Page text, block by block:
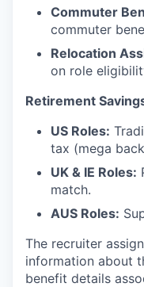
Commuter
commuter
Relocation
on role
Retirement
US Roles:
tax (mega
UK & IE Roles:
match.
AUS Roles:
The recruiter
information about
benefit details